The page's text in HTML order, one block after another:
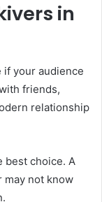
in
if your audience
friends,
relationship
best choice. A
may not know